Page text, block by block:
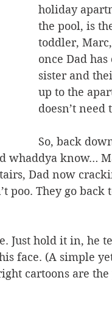
holiday
the pool, is
toddler,
once Dad
sister and
up to the
doesn’t need
So, back
whaddya know…
Dad now
poo. They go back
Just hold it in, he
face. (A simple
cartoons are